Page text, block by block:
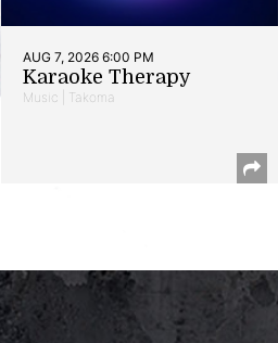
AUG 7, 2026 6:00 PM
Karaoke Therapy
Music | Takoma